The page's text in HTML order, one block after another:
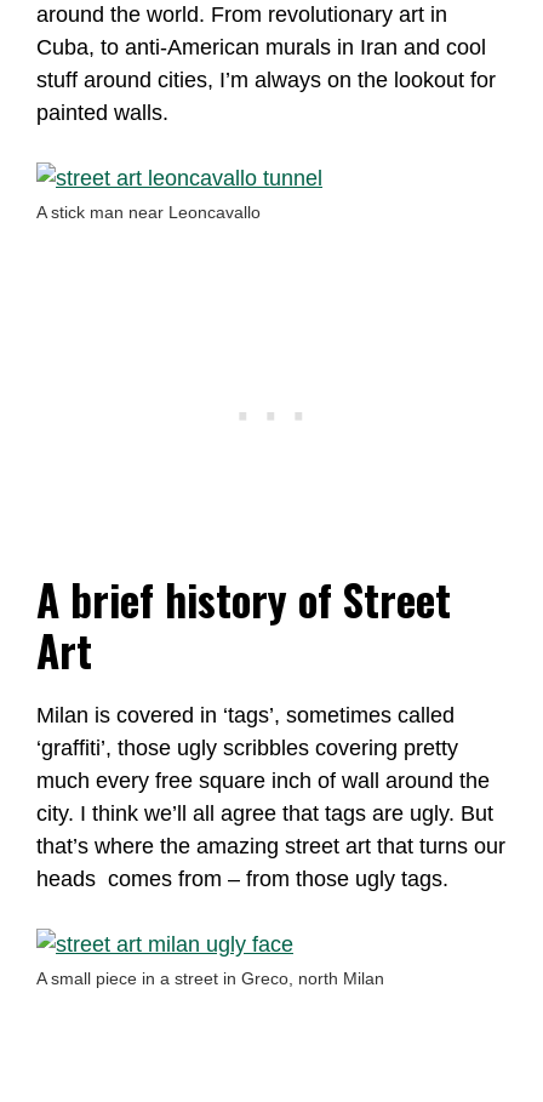
around the world. From revolutionary art in
Cuba, to anti-American murals in Iran and cool
stuff around cities, I’m always on the lookout for
painted walls.
A stick man near Leoncavallo
A brief history of Street
Art
Milan is covered in ‘tags’, sometimes called
‘graffiti’, those ugly scribbles covering pretty
much every free square inch of wall around the
city. I think we’ll all agree that tags are ugly. But
that’s where the amazing street art that turns our
heads comes from – from those ugly tags.
A small piece in a street in Greco, north Milan